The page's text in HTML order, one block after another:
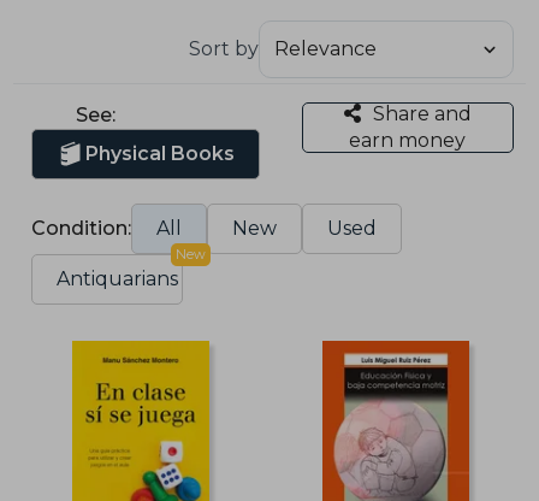
Sort by
See:
Physical Books
Share and
earn money
Condition: All New Used
Antiquarians
New